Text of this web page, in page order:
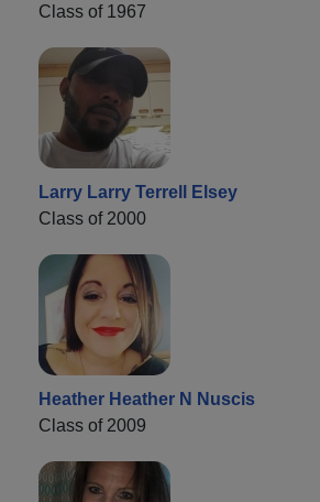
Class of 1967
Larry Larry Terrell Elsey
Class of 2000
Heather Heather N Nuscis
Class of 2009